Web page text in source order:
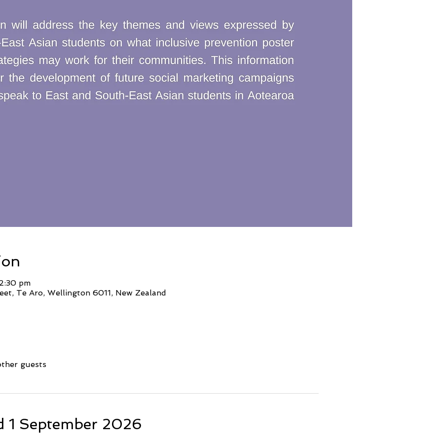
pm
Te Aro, Wellington 6011, New Zealand
guests
1 September 2026